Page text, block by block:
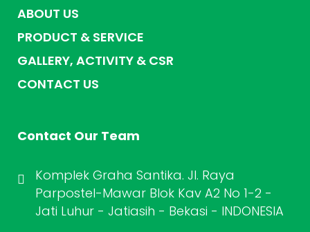
ABOUT US
PRODUCT & SERVICE
GALLERY, ACTIVITY & CSR
CONTACT US
Contact Our Team
Komplek Graha Santika. Jl. Raya
Parpostel-Mawar Blok Kav A2 No 1-2 -
Jati Luhur - Jatiasih - Bekasi - INDONESIA